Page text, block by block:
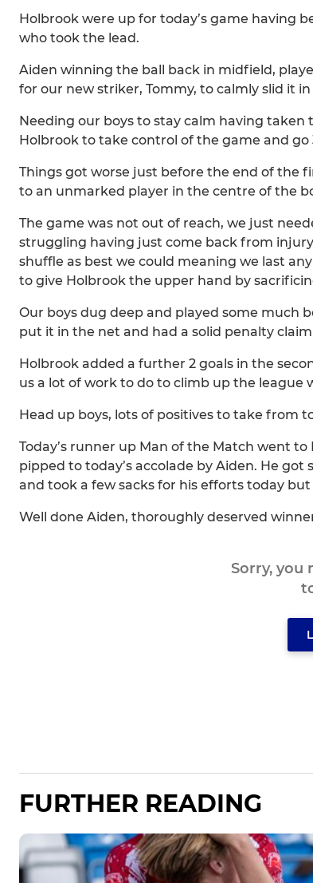
Holbrook were up for today’s game having
who took the lead.
Aiden winning the ball back in midfield,
for our new striker, Tommy, to calmly slid it
Needing our boys to stay calm having
Holbrook to take control of the game and go
Things got worse just before the end of the
to an unmarked player in the centre of the
The game was not out of reach, we just
struggling having just come back from
shuffle as best we could meaning we last
to give Holbrook the upper hand by
Our boys dug deep and played some much
put it in the net and had a solid penalty
Holbrook added a further 2 goals in the
us a lot of work to do to climb up the
Head up boys, lots of positives to take from
Today’s runner up Man of the Match went
pipped to today’s accolade by Aiden. He got
and took a few sacks for his efforts today
Well done Aiden, thoroughly deserved
Sorry, you
FURTHER READING